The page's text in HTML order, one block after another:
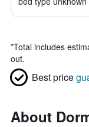
*Total includes
out.
Best price
About